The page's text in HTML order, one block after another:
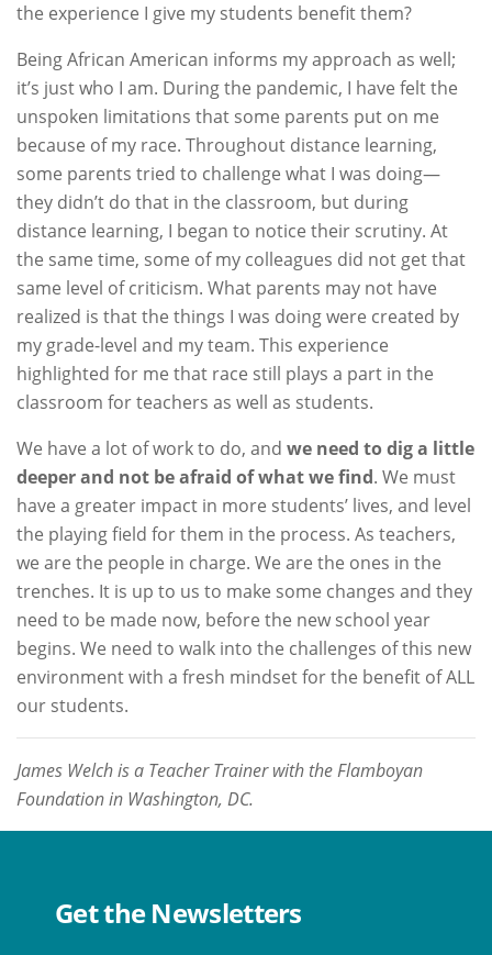
the experience I give my students benefit them?
Being African American informs my approach as well;
it’s just who I am. During the pandemic, I have felt the
unspoken limitations that some parents put on me
because of my race. Throughout distance learning,
some parents tried to challenge what I was doing—
they didn’t do that in the classroom, but during
distance learning, I began to notice their scrutiny. At
the same time, some of my colleagues did not get that
same level of criticism. What parents may not have
realized is that the things I was doing were created by
my grade-level and my team. This experience
highlighted for me that race still plays a part in the
classroom for teachers as well as students.
We have a lot of work to do, and we need to dig a little
deeper and not be afraid of what we find. We must
have a greater impact in more students’ lives, and level
the playing field for them in the process. As teachers,
we are the people in charge. We are the ones in the
trenches. It is up to us to make some changes and they
need to be made now, before the new school year
begins. We need to walk into the challenges of this new
environment with a fresh mindset for the benefit of ALL
our students.
James Welch is a Teacher Trainer with the Flamboyan
Foundation in Washington, DC.
Get the Newsletters